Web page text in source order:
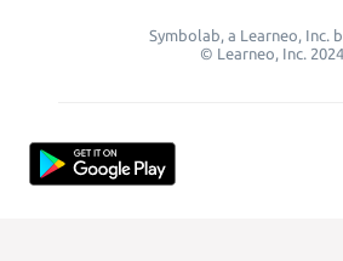
Symbolab, a Learneo, Inc.
© Learneo, Inc. 2024